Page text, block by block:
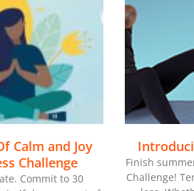
Calm and Joy
Challenge
Commit to 30
Finish
Challenge!